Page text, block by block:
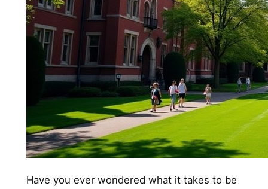
Have you ever wondered what it takes to be